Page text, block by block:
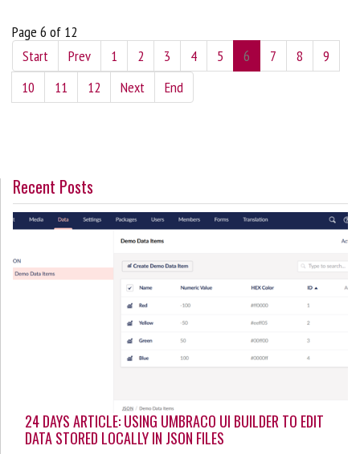
Page 6 of 12
Start
Prev 1 2 3 4 5 6 7 8
9
10
11 12 Next End
Recent Posts
24 DAYS ARTICLE: USING UMBRACO UI BUILDER TO EDIT
DATA STORED LOCALLY IN JSON FILES